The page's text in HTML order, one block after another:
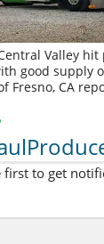
Valley
good supply
Fresno, CA
first to get